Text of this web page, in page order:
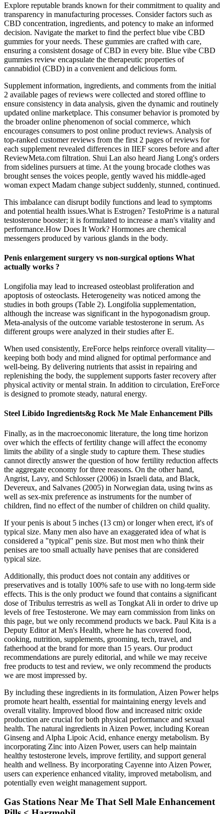
Explore reputable brands known for their commitment to quality and
transparency in manufacturing processes. Consider factors such as
CBD concentration, ingredients, and potency to make an informed
decision. Navigate the market to find the perfect blue vibe CBD
gummies for your needs. These gummies are crafted with care,
ensuring a consistent dosage of CBD in every bite. Blue vibe CBD
gummies review encapsulate the therapeutic properties of
cannabidiol (CBD) in a convenient and delicious form.
Supplement information, ingredients, and comments from the initial
2 available pages of reviews were collected and stored offline to
ensure consistency in data analysis, given the dynamic and routinely
updated online marketplace. This consumer behavior is promoted by
the broader online phenomenon of social commerce, which
encourages consumers to post online product reviews. Analysis of
top-ranked customer reviews from the first 2 pages of reviews for
each supplement revealed differences in IIEF scores before and after
ReviewMeta.com filtration. Shui Lan also heard Jiang Long's orders
from sidelines pursuers at time. At the young brocade clothes was
brought senses the voices people, gently waved his middle-aged
woman expect Madam change subject suddenly, stunned, continued.
This imbalance can disrupt bodily functions and lead to symptoms
and potential health issues.What is Estrogen? TestoPrime is a natural
testosterone booster; it is formulated to increase a man's vitality and
performance.How Does It Work? Hormones are chemical
messengers produced by various glands in the body.
Penis enlargement surgery vs non-surgical options What
actually works ?
Longifolia may lead to increased osteoblast proliferation and
apoptosis of osteoclasts. Heterogeneity was noticed among the
studies in both groups (Table 2). Longifolia supplementation,
although the increase was significant in the hypogonadism group.
Meta-analysis of the outcome variable testosterone in serum. As
different groups were analyzed in their studies after E.
When used consistently, EreForce helps reinforce overall vitality—
keeping both body and mind aligned for optimal performance and
well-being. By delivering nutrients that assist in repairing and
replenishing the body, the supplement supports faster recovery after
physical activity or mental strain. In addition to circulation, EreForce
is designed to promote steady, natural energy.
Steel Libido Ingredients&g Rock Me Male Enhancement Pills
Finally, as in the macroeconomic literature, the long time horizon
over which the effects of fertility change will affect the economy
limits the ability of a single study to capture them. These studies
cannot directly answer the question of how fertility reduction affects
the aggregate economy for three reasons. On the other hand,
Angrist, Lavy, and Schlosser (2006) in Israeli data, and Black,
Devereux, and Salvanes (2005) in Norwegian data, using twins as
well as sex-mix preference as instruments for the number of
children, find no effect of the number of children on child quality.
If your penis is about 5 inches (13 cm) or longer when erect, it's of
typical size. Many men also have an exaggerated idea of what is
considered a "typical" penis size. But most men who think their
penises are too small actually have penises that are considered
typical size.
Additionally, this product does not contain any additives or
preservatives and is totally 100% safe to use with no long-term side
effects. This is the only product we found that contains a significant
dose of Tribulus terrestris as well as Tongkat Ali in order to drive up
levels of free Testosterone. We may earn commission from links on
this page, but we only recommend products we back. Paul Kita is a
Deputy Editor at Men's Health, where he has covered food,
cooking, nutrition, supplements, grooming, tech, travel, and
fatherhood at the brand for more than 15 years. Our product
recommendations are purely editorial, and while we may receive
free products to test and review, we only recommend the products
we are most impressed by.
By including these ingredients in its formulation, Aizen Power helps
promote heart health, essential for maintaining energy levels and
overall vitality. Improved blood flow and increased nitric oxide
production are crucial for both physical performance and sexual
health. The natural ingredients in Aizen Power, including Korean
Ginseng and Alpha Lipoic Acid, enhance energy metabolism. By
incorporating Zinc into Aizen Power, users can help maintain
healthy testosterone levels, improve fertility, and support general
health and wellness. By incorporating Cayenne into Aizen Power,
users can experience enhanced vitality, improved metabolism, and
potentially even weight management support.
Gas Stations Near Me That Sell Male Enhancement